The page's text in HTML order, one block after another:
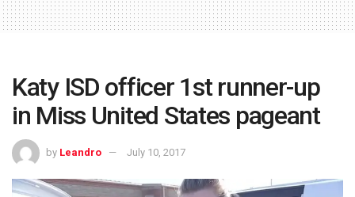
Katy ISD officer 1st runner-up
in Miss United States pageant
by Leandro July 10, 2017